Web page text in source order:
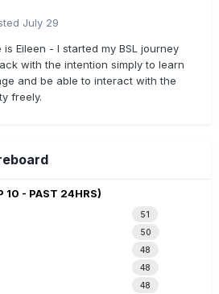
July 29
Eileen - I started my BSL journey
with the intention simply to learn
and be able to interact with the
freely.
10 - PAST 24HRS)
51
50
48
48
48